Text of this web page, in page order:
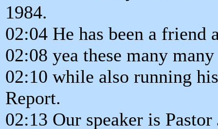
1984.
02:04 He has been a
02:08 yea these many
02:10 while also running
Report.
02:13 Our speaker is